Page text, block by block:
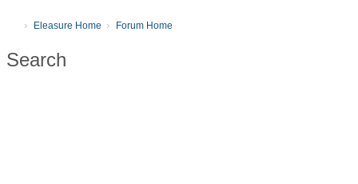
Eleasure Home Forum Home
Search